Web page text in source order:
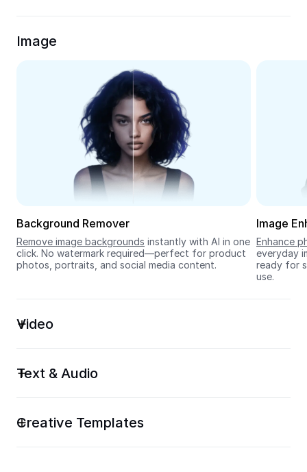
Video Converter
Seedream 5.0
Image
Background Remover
Remove image backgrounds instantly with AI in one
click. No watermark required—perfect for product
photos, portraits, and social media content.
Image
Enhance
everyday
ready for
use.
Video
Text & Audio
Creative Templates